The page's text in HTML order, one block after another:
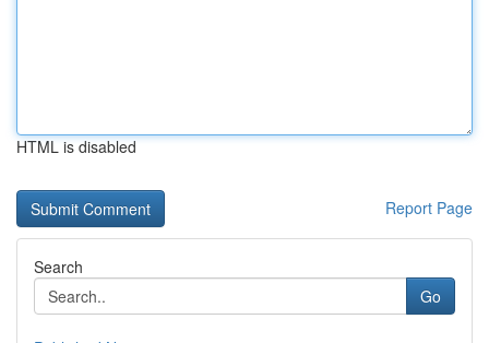
HTML is disabled
Report Page
Search
Go